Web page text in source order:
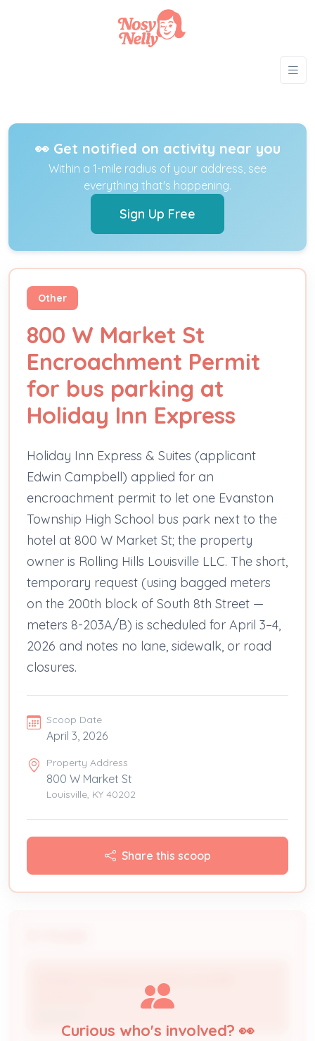
👀 Get notified on activity near you
Within a 1-mile radius of your address, see
everything that's happening.
Sign Up Free
Other
800 W Market St
Encroachment Permit
for bus parking at
Holiday Inn Express
Holiday Inn Express & Suites (applicant
Edwin Campbell) applied for an
encroachment permit to let one Evanston
Township High School bus park next to the
hotel at 800 W Market St; the property
owner is Rolling Hills Louisville LLC. The short,
temporary request (using bagged meters
on the 200th block of South 8th Street —
meters 8-203A/B) is scheduled for April 3–4,
2026 and notes no lane, sidewalk, or road
closures.
Scoop Date
April 3, 2026
Property Address
800 W Market St
Louisville, KY 40202
Share this scoop
Curious who's involved? 👀